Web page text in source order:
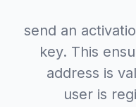
send an
key. This
address is
user is